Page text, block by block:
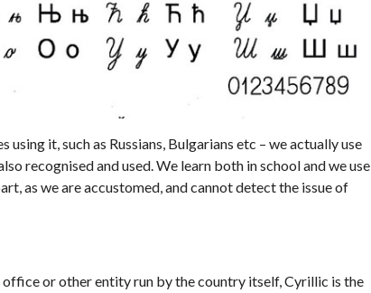
it, such as Russians, Bulgarians etc – we actually use
recognised and used. We learn both in school and we use
as we are accustomed, and cannot detect the issue of
or other entity run by the country itself, Cyrillic is the